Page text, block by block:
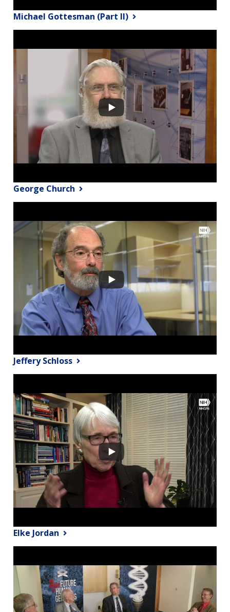
Michael Gottesman (Part II)
George Church
Jeffery Schloss
Elke Jordan